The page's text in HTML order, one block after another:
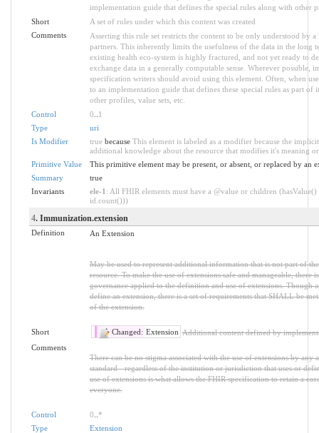
implementation guide that defines the special rules along with other
Short
A set of rules under which this content was created
Comments
Asserting this rule set restricts the content to be only understood by
partners. This inherently limits the usefulness of the data in the long
existing health eco-system is highly fractured, and not yet ready to
exchange data in a generally computable sense. Wherever possible,
specification writers should avoid using this element. Often, when
to an implementation guide that defines these special rules as part of
other profiles, value sets, etc.
Control
0
1
Type
uri
Is Modifier
truebecause This element is labeled as a modifier because the
additional knowledge about the resource that modifies it's meaning
Primitive Value
This primitive element may be present, or absent, or replaced by an
Summary
true
Invariants
ele-1 : All FHIR elements must have a @value or children
id.count()))
4. Immunization.extension
Definition An Extension
May be used to represent additional information that is not part of
resource. To make the use of extensions safe and manageable, there
governance applied to the definition and use of extensions. Though
define an extension, there is a set of requirements that SHALL be
of the extension.
Short Changed: Extension Additional content defined by
Comments
There can be no stigma associated with the use of extensions by any
standard - regardless of the institution or jurisdiction that uses or
use of extensions is what allows the FHIR specification to retain a
everyone.
Control 0 *
Type
Extension